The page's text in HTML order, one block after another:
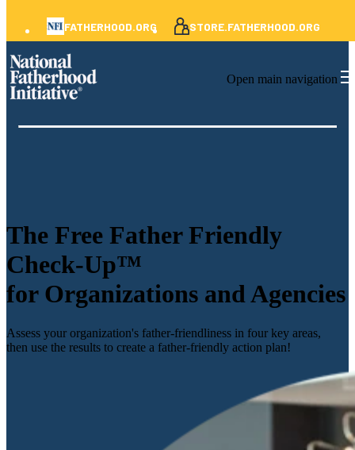
FATHERHOOD.ORG STORE.FATHERHOOD.ORG
Open main navigation
The Free Father Friendly
Check-Up™
for Organizations and Agencies
Assess your organization's father-friendliness in four key areas,
then use the results to create a father-friendly action plan!